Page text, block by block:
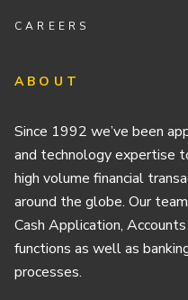
CAREERS
ABOUT
Since 1992 we’ve been
and technology expertise
high volume financial
around the globe. Our
Cash Application,
functions as well as
processes.